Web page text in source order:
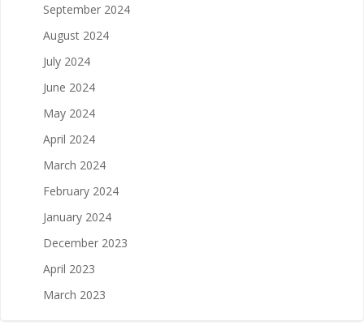
September 2024
August 2024
July 2024
June 2024
May 2024
April 2024
March 2024
February 2024
January 2024
December 2023
April 2023
March 2023